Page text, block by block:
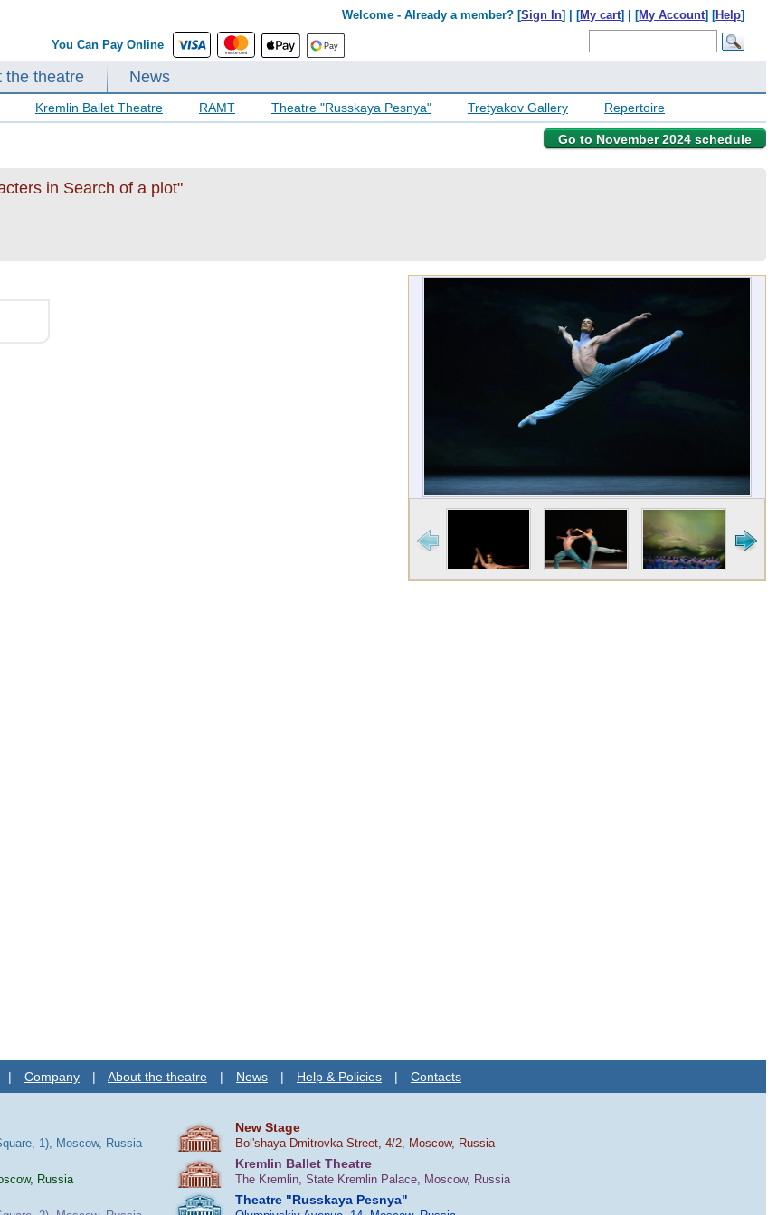
Welcome - Already a member? [Sign In] | [My cart] | [My Account] [Help]
You Can Pay Online
the theatre News
Kremlin Ballet Theatre RAMT Theatre "Russkaya Pesnya" Tretyakov Gallery Repertoire
Go to November 2024 schedule
in Search of a plot"
| Company | About the theatre | News | Help & Policies | Contacts
1), Moscow, Russia
New Stage
Bol'shaya Dmitrovka Street, 4/2, Moscow, Russia
Russia
Kremlin Ballet Theatre
The Kremlin, State Kremlin Palace, Moscow, Russia
Theatre "Russkaya Pesnya"